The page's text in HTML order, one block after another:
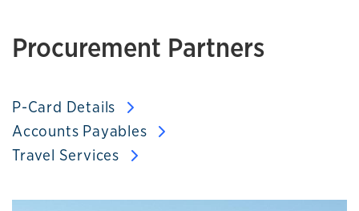
Procurement Partners
P-Card Details
Accounts Payables
Travel Services